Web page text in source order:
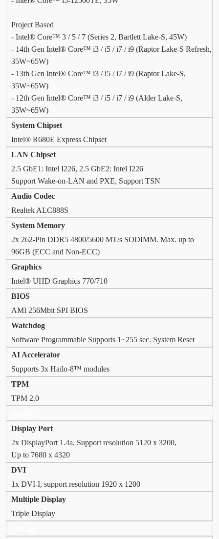
Project Based
- Intel® Core™ 3 / 5 / 7 (Series 2, Bartlett Lake-S, 45W)
- 14th Gen Intel® Core™ i3 / i5 / i7 / i9 (Raptor Lake-S Refresh,
35W~65W)
- 13th Gen Intel® Core™ i3 / i5 / i7 / i9 (Raptor Lake-S,
35W~65W)
- 12th Gen Intel® Core™ i3 / i5 / i7 / i9 (Alder Lake-S,
35W~65W)
System Chipset
Intel® R680E Express Chipset
LAN Chipset
2.5 GbE1: Intel I226, 2.5 GbE2: Intel I226
Support Wake-on-LAN and PXE, Support TSN
Audio Codec
Realtek ALC888S
System Memory
2x 262-Pin DDR5 4800/5600 MT/s SODIMM. Max. up to
96GB (ECC and Non-ECC)
Graphics
Intel® UHD Graphics 770/710
BIOS
AMI 256Mbit SPI BIOS
Watchdog
Software Programmable Supports 1~255 sec. System Reset
AI Accelerator
Supports 3x Hailo-8™ modules
TPM
TPM 2.0
Display Port
2x DisplayPort 1.4a, Support resolution 5120 x 3200,
Up to 7680 x 4320
DVI
1x DVI-I, support resolution 1920 x 1200
Multiple Display
Triple Display